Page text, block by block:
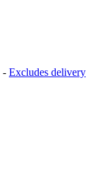
- Excludes delivery